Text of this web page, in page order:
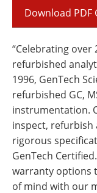
Download PDF
“Celebrating over
refurbished
1996, GenTech
refurbished GC,
instrumentation.
inspect,
rigorous
GenTech
warranty options
of mind with our